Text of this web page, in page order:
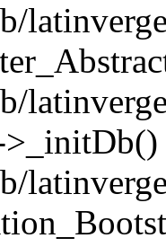
>_initDb()